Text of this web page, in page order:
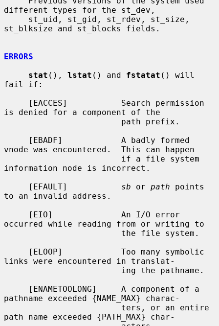
different types for the st_dev,
st_blksize and st_blocks fields.
ERRORS
stat (), lstat () and fstatat () will
fail if:
is denied for a component of the
vnode was encountered.  This can happen
information node is incorrect.
     [EFAULT]
sb or path points
to an invalid address.
occurred while reading from or writing to
links were encountered in translat-
pathname exceeded {NAME_MAX} charac-
path name exceeded {PATH_MAX} char-